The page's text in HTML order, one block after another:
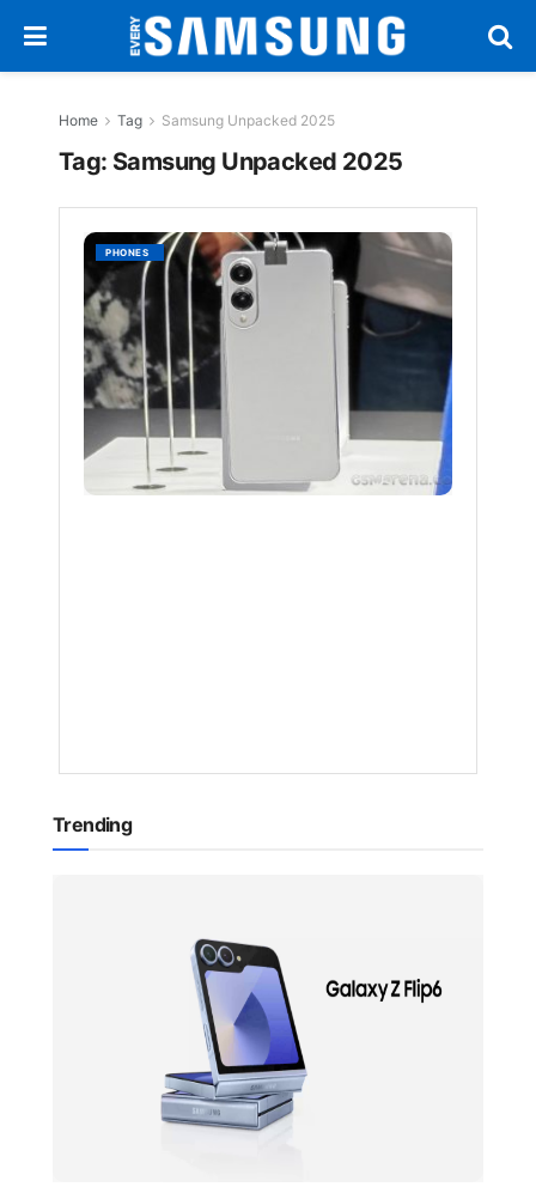
Home Tag Samsung Unpacked 2025
Tag: Samsung Unpacked 2025
PHONES
Trending